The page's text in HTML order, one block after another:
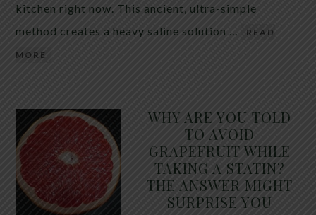
kitchen right now. This ancient, ultra-simple
method creates a heavy saline solution …
READ
MORE
WHY ARE YOU TOLD
TO AVOID
GRAPEFRUIT WHILE
TAKING A STATIN?
THE ANSWER MIGHT
SURPRISE YOU